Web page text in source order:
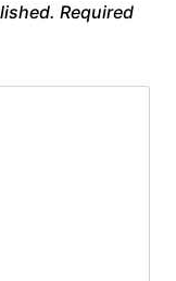
Required